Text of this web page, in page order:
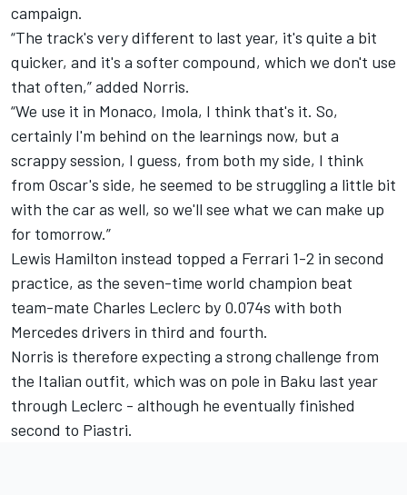
campaign.
“The track's very different to last year, it's quite a bit
quicker, and it's a softer compound, which we don't use
that often,” added Norris.
“We use it in Monaco, Imola, I think that's it. So,
certainly I'm behind on the learnings now, but a
scrappy session, I guess, from both my side, I think
from Oscar's side, he seemed to be struggling a little bit
with the car as well, so we'll see what we can make up
for tomorrow.”
Lewis Hamilton instead topped a Ferrari 1-2 in second
practice, as the seven-time world champion beat
team-mate Charles Leclerc by 0.074s with both
Mercedes drivers in third and fourth.
Norris is therefore expecting a strong challenge from
the Italian outfit, which was on pole in Baku last year
through Leclerc - although he eventually finished
second to Piastri.